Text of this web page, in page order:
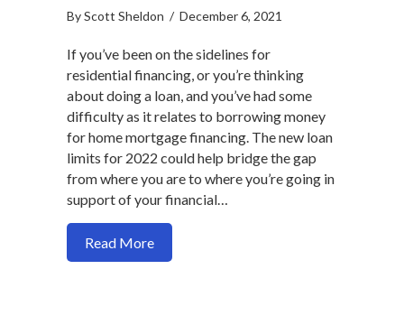
ByScott Sheldon / December 6, 2021
If you’ve been on the sidelines for
residential financing, or you’re thinking
about doing a loan, and you’ve had some
difficulty as it relates to borrowing money
for home mortgage financing. The new loan
limits for 2022 could help bridge the gap
from where you are to where you’re going in
support of your financial…
Read Moreabout 2022 conventional, FHA, VA, loan